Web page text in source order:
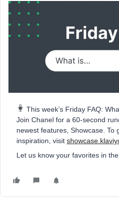
This week’s Friday FAQ:
Join Chanel for a 60-second
newest features, Showcase. To
inspiration, visit
Let us know your favorites in